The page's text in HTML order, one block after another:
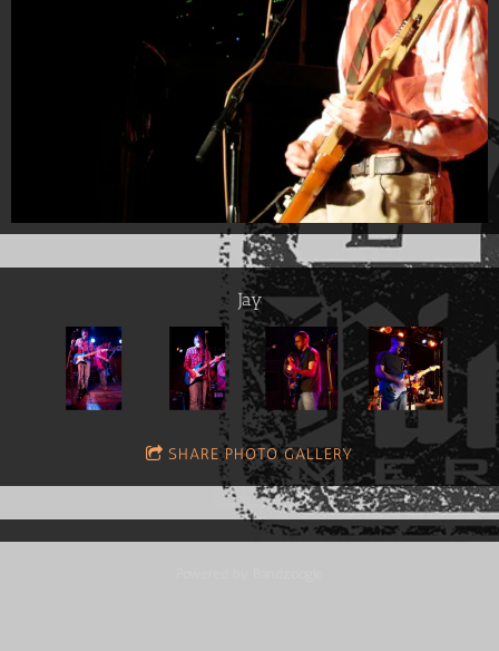
Jay
SHARE PHOTO GALLERY